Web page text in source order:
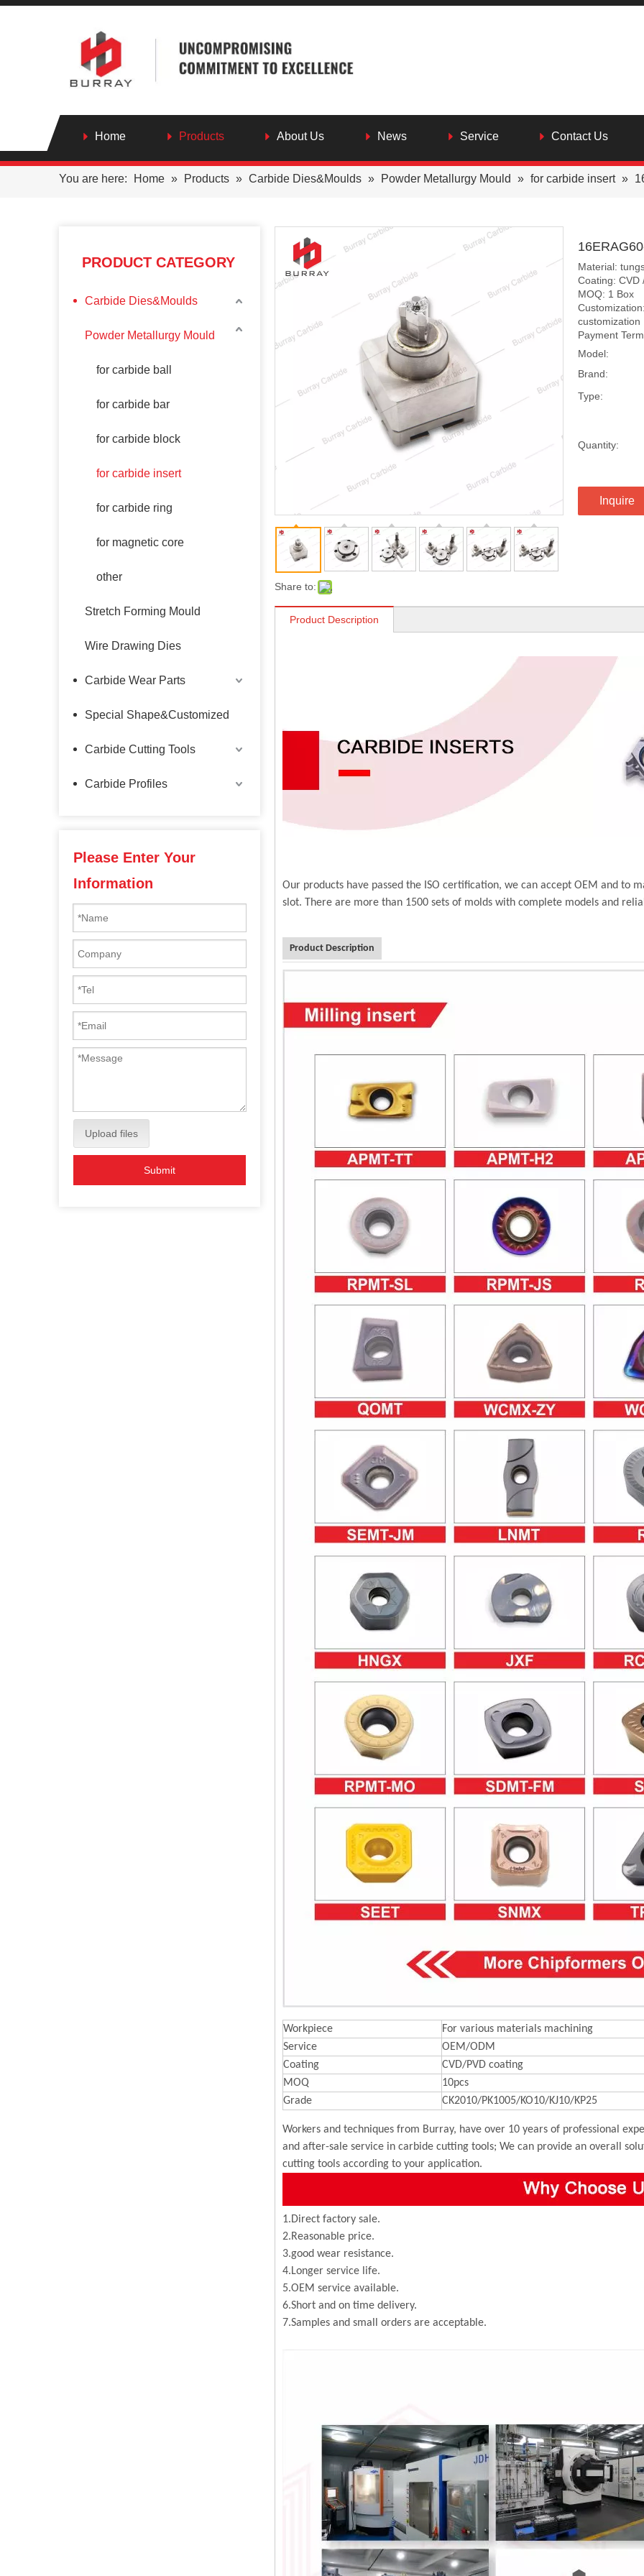
Home Products About Us News Service Contact Us
You are here: Home » Products » Carbide Dies&Moulds » Powder Metallurgy Mould » for carbide insert »
PRODUCT CATEGORY
Carbide Dies&Moulds
Powder Metallurgy Mould
for carbide ball
for carbide bar
for carbide block
for carbide insert
for carbide ring
for magnetic core
other
Stretch Forming Mould
Wire Drawing Dies
Carbide Wear Parts
Special Shape&Customized
Carbide Cutting Tools
Carbide Profiles
Please Enter Your
Information
Upload files
Submit
Share to:
Material:
Coating: CVD
MOQ: 1 Box
customization
Payment
Model:
Brand:
Type:
Quantity:
Inquire
Product Description
Our products have passed the ISO certification, we can accept OEM and to
slot. There are more than 1500 sets of molds with complete models and
Product Description
Workpiece
For various materials machining
Service
OEM/ODM
Coating
CVD/PVD coating
MOQ
10pcs
Grade
CK2010/PK1005/KO10/KJ10/KP25
Workers and techniques from Burray, have over 10 years of professional
and after-sale service in carbide cutting tools; We can provide an overall
cutting tools according to your application.
1.Direct factory sale.
2.Reasonable price.
3.good wear resistance.
4.Longer service life.
5.OEM service available.
6.Short and on time delivery.
7.Samples and small orders are acceptable.